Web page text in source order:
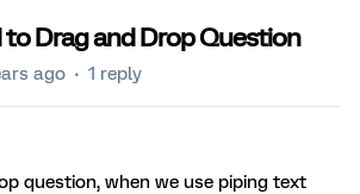
to Drag and Drop Question
ago 1 reply
question, when we use piping text